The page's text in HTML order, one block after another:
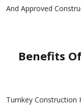
And Approved
Benefits
Turnkey Construction